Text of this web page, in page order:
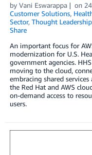
by Vani Eswarappa on
Customer Solutions,
Sector, Thought Leadership
Share
An important focus for
modernization for U.S.
government agencies.
moving to the cloud,
embracing shared
the Red Hat and AWS
on-demand access to
users.